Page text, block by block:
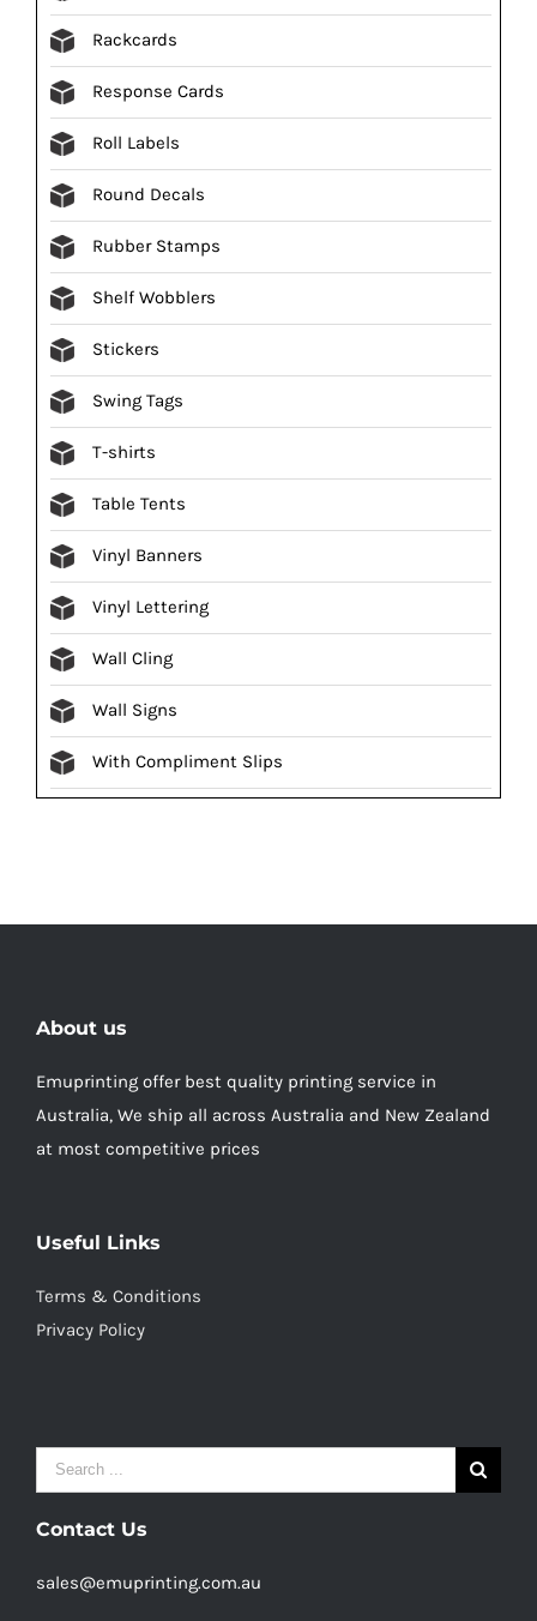
Rackcards
Response Cards
Roll Labels
Round Decals
Rubber Stamps
Shelf Wobblers
Stickers
Swing Tags
T-shirts
Table Tents
Vinyl Banners
Vinyl Lettering
Wall Cling
Wall Signs
With Compliment Slips
About us
Emuprinting offer best quality printing service in
Australia, We ship all across Australia and New Zealand
at most competitive prices
Useful Links
Terms & Conditions
Privacy Policy
Search
for:
Contact Us
sales@emuprinting.com.au